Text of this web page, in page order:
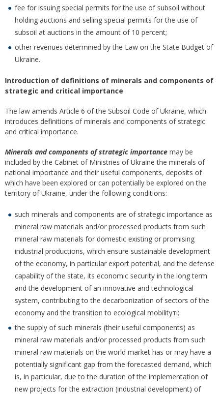
fee for issuing special permits for the use of subsoil without
holding auctions and selling special permits for the use of
subsoil at auctions in the amount of 10 percent;
other revenues determined by the Law on the State Budget of
Ukraine.
Introduction of definitions of minerals and components of
strategic and critical importance
The law amends Article 6 of the Subsoil Code of Ukraine, which
introduces definitions of minerals and components of strategic
and critical importance.
Minerals and components of strategic importance may be
included by the Cabinet of Ministries of Ukraine the minerals of
national importance and their useful components, deposits of
which have been explored or can potentially be explored on the
territory of Ukraine, under the following conditions:
such minerals and components are of strategic importance as
mineral raw materials and/or processed products from such
mineral raw materials for domestic existing or promising
industrial productions, which ensure sustainable development
of the economy, in particular export potential, and the defense
capability of the state, its economic security in the long term
and the development of an innovative and technological
system, contributing to the decarbonization of sectors of the
economy and the transition to ecological mobilityті;
the supply of such minerals (their useful components) as
mineral raw materials and/or processed products from such
mineral raw materials on the world market has or may have a
potentially significant gap from the forecasted demand, which
is, in particular, due to the duration of the implementation of
new projects for the extraction (industrial development) of